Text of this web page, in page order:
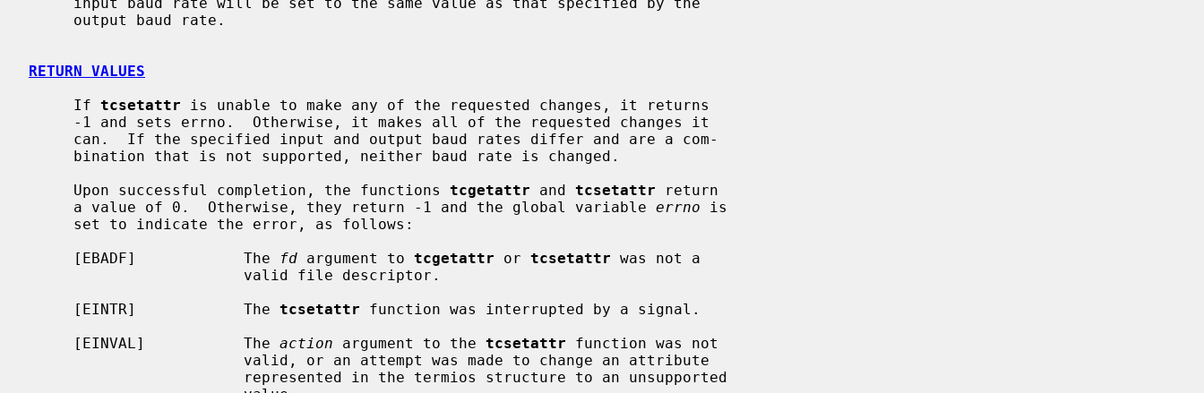
RETURN VALUES
     If
tcsetattr is unable to make any of the requested changes, it returns
     Upon successful completion, the functions
tcgetattr and tcsetattr return
     a value of 0.  Otherwise, they return -1 and the global variable
errno is
     [EBADF]            The
fd argument to tcgetattr or tcsetattr was not a
     [EINTR]            The
tcsetattr function was interrupted by a signal.
     [EINVAL]           The
action argument to the tcsetattr function was not